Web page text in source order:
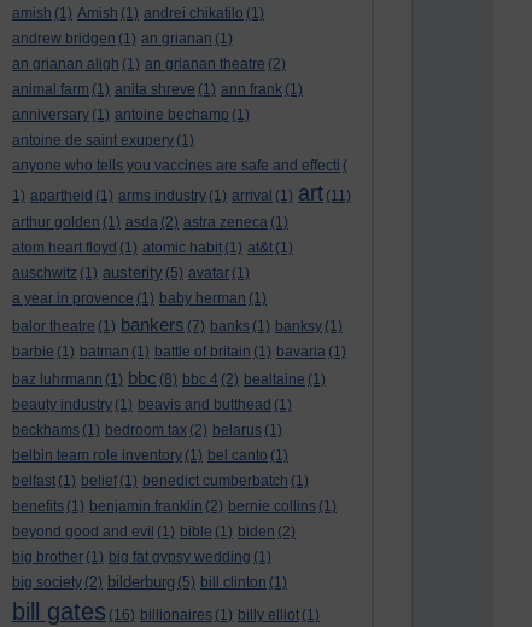
amish (1) Amish (1) andrei chikatilo (1)
andrew bridgen (1) an grianan (1)
an grianan aligh (1) an grianan theatre (2)
animal farm (1) anita shreve (1) ann frank (1)
anniversary (1) antoine bechamp (1)
antoine de saint exupery (1)
anyone who tells you vaccines are safe and effecti (
1) apartheid (1) arms industry (1) arrival (1) art (11)
arthur golden (1) asda (2) astra zeneca (1)
atom heart floyd (1) atomic habit (1) at&t (1)
auschwitz (1) austerity (5) avatar (1)
a year in provence (1) baby herman (1)
balor theatre (1) bankers (7) banks (1) banksy (1)
barbie (1) batman (1) battle of britain (1) bavaria (1)
baz luhrmann (1) bbc (8) bbc 4 (2) bealtaine (1)
beauty industry (1) beavis and butthead (1)
beckhams (1) bedroom tax (2) belarus (1)
belbin team role inventory (1) bel canto (1)
belfast (1) belief (1) benedict cumberbatch (1)
benefits (1) benjamin franklin (2) bernie collins (1)
beyond good and evil (1) bible (1) biden (2)
big brother (1) big fat gypsy wedding (1)
big society (2) bilderburg (5) bill clinton (1)
bill gates (16) billionaires (1) billy elliot (1)